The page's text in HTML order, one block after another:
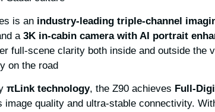
is an industry-leading triple-channel
a 3K in-cabin camera with AI portrait
full-scene clarity both inside and outside the
on the road.
πLink technology, the Z90 achieves Full-
image quality and ultra-stable connectivity.